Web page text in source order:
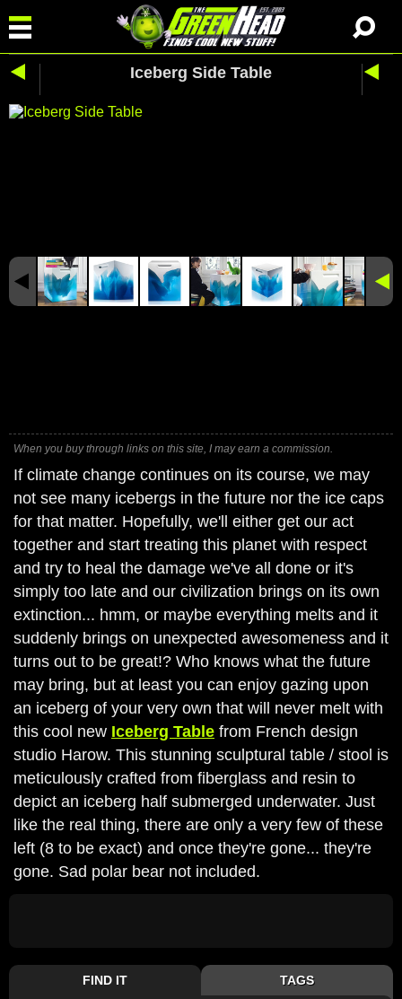
Iceberg Side Table
When you buy through links on this site, I may earn a commission.
If climate change continues on its course, we may
not see many icebergs in the future nor the ice caps
for that matter. Hopefully, we'll either get our act
together and start treating this planet with respect
and try to heal the damage we've all done or it's
simply too late and our civilization brings on its own
extinction... hmm, or maybe everything melts and it
suddenly brings on unexpected awesomeness and it
turns out to be great!? Who knows what the future
may bring, but at least you can enjoy gazing upon
an iceberg of your very own that will never melt with
this cool new Iceberg Table from French design
studio Harow. This stunning sculptural table / stool is
meticulously crafted from fiberglass and resin to
depict an iceberg half submerged underwater. Just
like the real thing, there are only a very few of these
left (8 to be exact) and once they're gone... they're
gone. Sad polar bear not included.
FIND IT TAGS